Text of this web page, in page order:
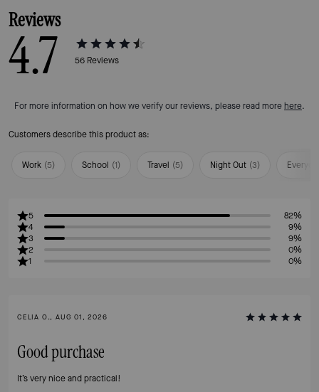
Reviews
4.7 56 Reviews
For more information on how we verify our reviews, please read more here.
Customers describe this product as:
Work (5) School (1) Travel (5) Night Out (3)
5
82%
4
9%
3
9%
2
0%
1
0%
CELIA O., AUG 01, 2026
Good purchase
It’s very nice and practical!